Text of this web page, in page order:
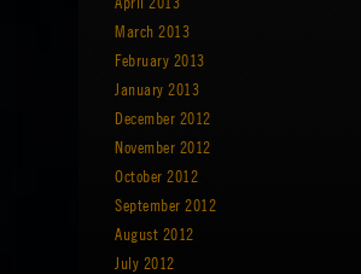
March 2013
February 2013
January 2013
December 2012
November 2012
October 2012
September 2012
August 2012
July 2012